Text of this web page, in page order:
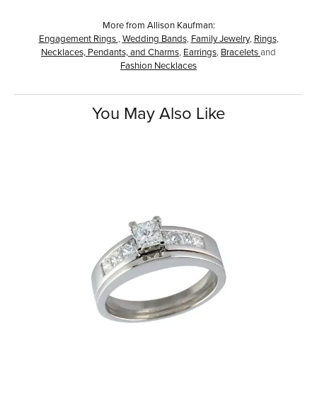
More from Allison Kaufman:
Engagement Rings Wedding Bands, Family Jewelry, Rings,
Necklaces, Pendants, and Charms Earrings Braceletsand
Fashion Necklaces
You May Also Like